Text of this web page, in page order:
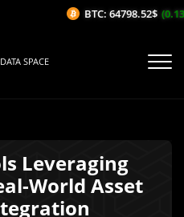
SPACE
Leveraging
World Asset
BTC: 64798.52$